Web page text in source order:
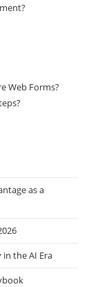
Web Forms?
as a
the AI Era